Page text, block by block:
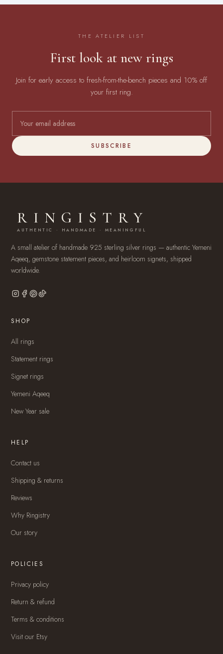
THE ATELIER LIST
First look at new rings
Join for early access to fresh-from-the-bench pieces and 10% off
your first ring.
SUBSCRIBE
RINGISTRY
AUTHENTIC · HANDMADE · MEANINGFUL
A small atelier of handmade 925 sterling silver rings — authentic Yemeni
Aqeeq, gemstone statement pieces, and heirloom signets, shipped
worldwide.
SHOP
All rings
Statement rings
Signet rings
Yemeni Aqeeq
New Year sale
HELP
Contact us
Shipping & returns
Reviews
Why Ringistry
Our story
POLICIES
Privacy policy
Return & refund
Terms & conditions
Visit our Etsy